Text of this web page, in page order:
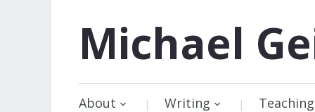
Michael
About Writing Teaching